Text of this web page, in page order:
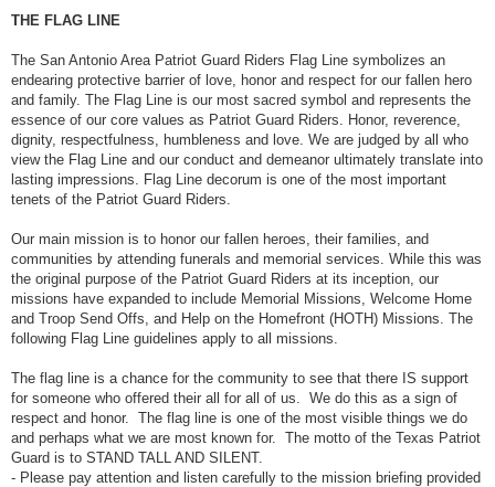
THE FLAG LINE
The San Antonio Area Patriot Guard Riders Flag Line symbolizes an
endearing protective barrier of love, honor and respect for our fallen hero
and family. The Flag Line is our most sacred symbol and represents the
essence of our core values as Patriot Guard Riders. Honor, reverence,
dignity, respectfulness, humbleness and love. We are judged by all who
view the Flag Line and our conduct and demeanor ultimately translate into
lasting impressions. Flag Line decorum is one of the most important
tenets of the Patriot Guard Riders.
Our main mission is to honor our fallen heroes, their families, and
communities by attending funerals and memorial services. While this was
the original purpose of the Patriot Guard Riders at its inception, our
missions have expanded to include Memorial Missions, Welcome Home
and Troop Send Offs, and Help on the Homefront (HOTH) Missions. The
following Flag Line guidelines apply to all missions.
The flag line is a chance for the community to see that there IS support
for someone who offered their all for all of us. We do this as a sign of
respect and honor. The flag line is one of the most visible things we do
and perhaps what we are most known for. The motto of the Texas Patriot
Guard is to STAND TALL AND SILENT.
- Please pay attention and listen carefully to the mission briefing provided